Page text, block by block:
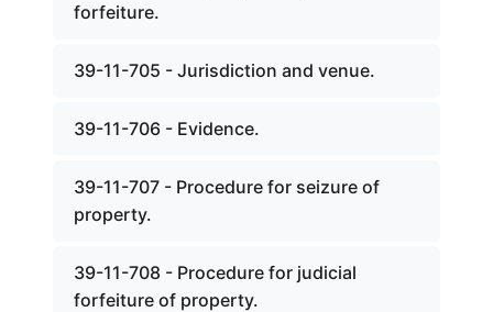
forfeiture.
39-11-705 - Jurisdiction and venue.
39-11-706 - Evidence.
39-11-707 - Procedure for seizure of
property.
39-11-708 - Procedure for judicial
forfeiture of property.